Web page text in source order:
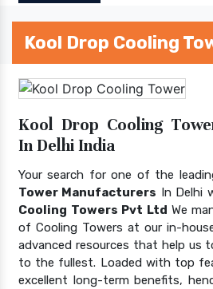
Kool Drop Cooling
Kool Drop Cooling
In Delhi India
Your search for one of the
Tower Manufacturers In Delhi
Cooling Towers Pvt Ltd We
of Cooling Towers at our in-
advanced resources that help us
to the fullest. Loaded with top
excellent long-term benefits,